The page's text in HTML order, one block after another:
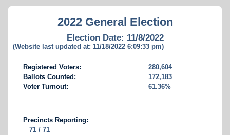
2022 General Election
Election Date: 11/8/2022
(Website last updated at: 11/18/2022 6:09:33 pm)
Registered Voters:
280,604
Ballots Counted:
172,183
Voter Turnout:
61.36%
Precincts Reporting:
71 / 71